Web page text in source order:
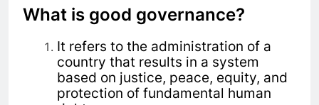
What is good governance?
It refers to the administration of a
country that results in a system
based on justice, peace, equity, and
protection of fundamental human